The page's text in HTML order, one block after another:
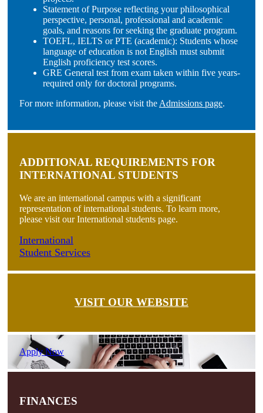
Statement of Purpose reflecting your philosophical
perspective, personal, professional and academic
goals, and reasons for seeking the graduate program.
TOEFL, IELTS or PTE (academic): Students whose
language of education is not English must submit
English proficiency test scores.
GRE General test from exam taken within five years-
required only for doctoral programs.
For more information, please visit the Admissions page.
ADDITIONAL REQUIREMENTS FOR
INTERNATIONAL STUDENTS
We are an international campus with a significant
representation of international students. To learn more,
please visit our International students page.
International
Student Services
VISIT OUR WEBSITE
Apply Now
FINANCES